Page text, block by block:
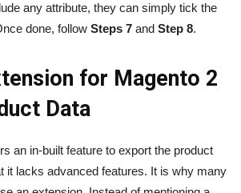
any attribute, they can simply tick the
done, follow Steps 7 and Step 8.
for Magento 2
Data
an in-built feature to export the product
it lacks advanced features. It is why many